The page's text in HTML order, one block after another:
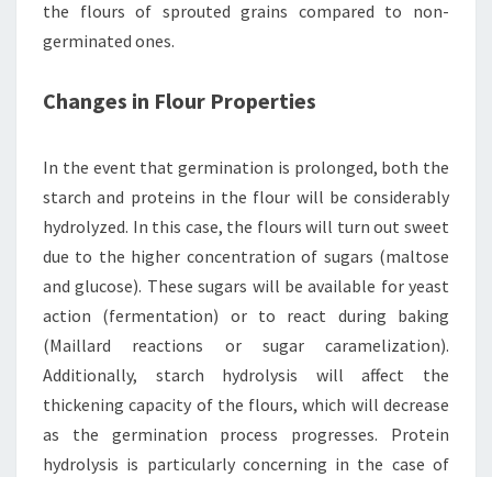
the flours of sprouted grains compared to non-
germinated ones.
Changes in Flour Properties
In the event that germination is prolonged, both the
starch and proteins in the flour will be considerably
hydrolyzed. In this case, the flours will turn out sweet
due to the higher concentration of sugars (maltose
and glucose). These sugars will be available for yeast
action (fermentation) or to react during baking
(Maillard reactions or sugar caramelization).
Additionally, starch hydrolysis will affect the
thickening capacity of the flours, which will decrease
as the germination process progresses. Protein
hydrolysis is particularly concerning in the case of